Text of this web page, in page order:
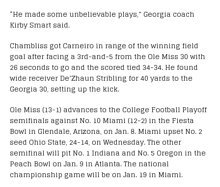
“He made some unbelievable plays,” Georgia coach
Kirby Smart said.
Chambliss got Carneiro in range of the winning field
goal after facing a 3rd-and-5 from the Ole Miss 30 with
26 seconds to go and the scored tied 34-34. He found
wide receiver De’Zhaun Stribling for 40 yards to the
Georgia 30, setting up the kick.
Ole Miss (13-1) advances to the College Football Playoff
semifinals against No. 10 Miami (12-2) in the Fiesta
Bowl in Glendale, Arizona, on Jan. 8. Miami upset No. 2
seed Ohio State, 24-14, on Wednesday. The other
semifinal will pit No. 1 Indiana and No. 5 Oregon in the
Peach Bowl on Jan. 9 in Atlanta. The national
championship game will be on Jan. 19 in Miami.